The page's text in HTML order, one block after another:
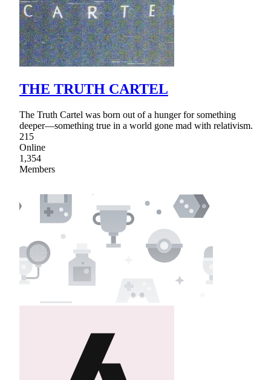
THE TRUTH CARTEL
The Truth Cartel was born out of a hunger for something
deeper—something true in a world gone mad with relativism.
215
Online
1,354
Members